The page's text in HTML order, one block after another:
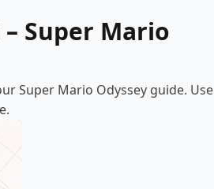
Super Mario
Super Mario Odyssey guide. Use